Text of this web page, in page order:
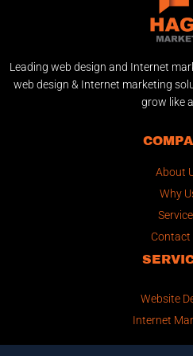
Leading web design and Internet
web design & Internet marketing
grow like
About
Why
Contact
Website
Internet